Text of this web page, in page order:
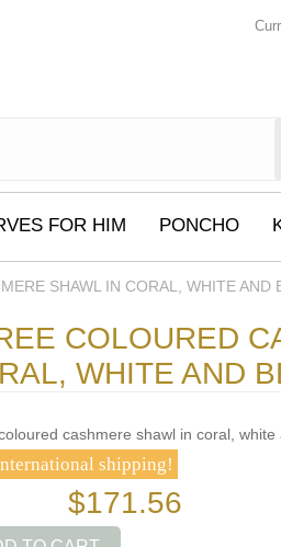
FOR HIM PONCHO
SHAWL IN CORAL, WHITE AND
COLOURED
WHITE AND
cashmere shawl in coral, white
shipping!
$171.56